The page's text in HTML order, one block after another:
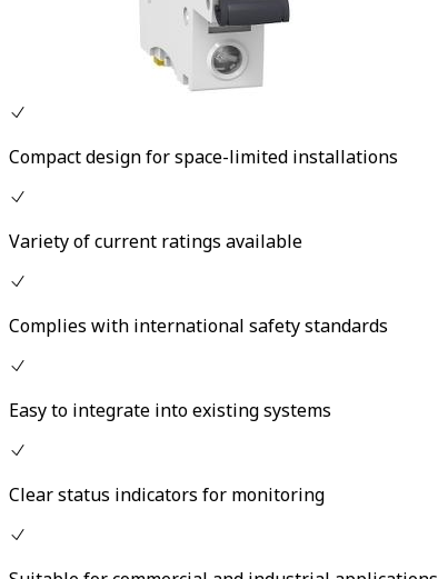
Compact design for space-limited installations
Variety of current ratings available
Complies with international safety standards
Easy to integrate into existing systems
Clear status indicators for monitoring